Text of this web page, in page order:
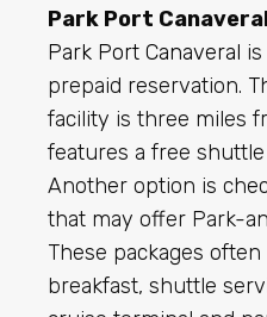
Park Port
Park Port Canaveral
prepaid reservation.
facility is three miles
features a free
Another option is
that may offer Park-
These packages
breakfast, shuttle